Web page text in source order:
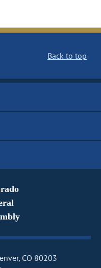
Back to top
CO 80203